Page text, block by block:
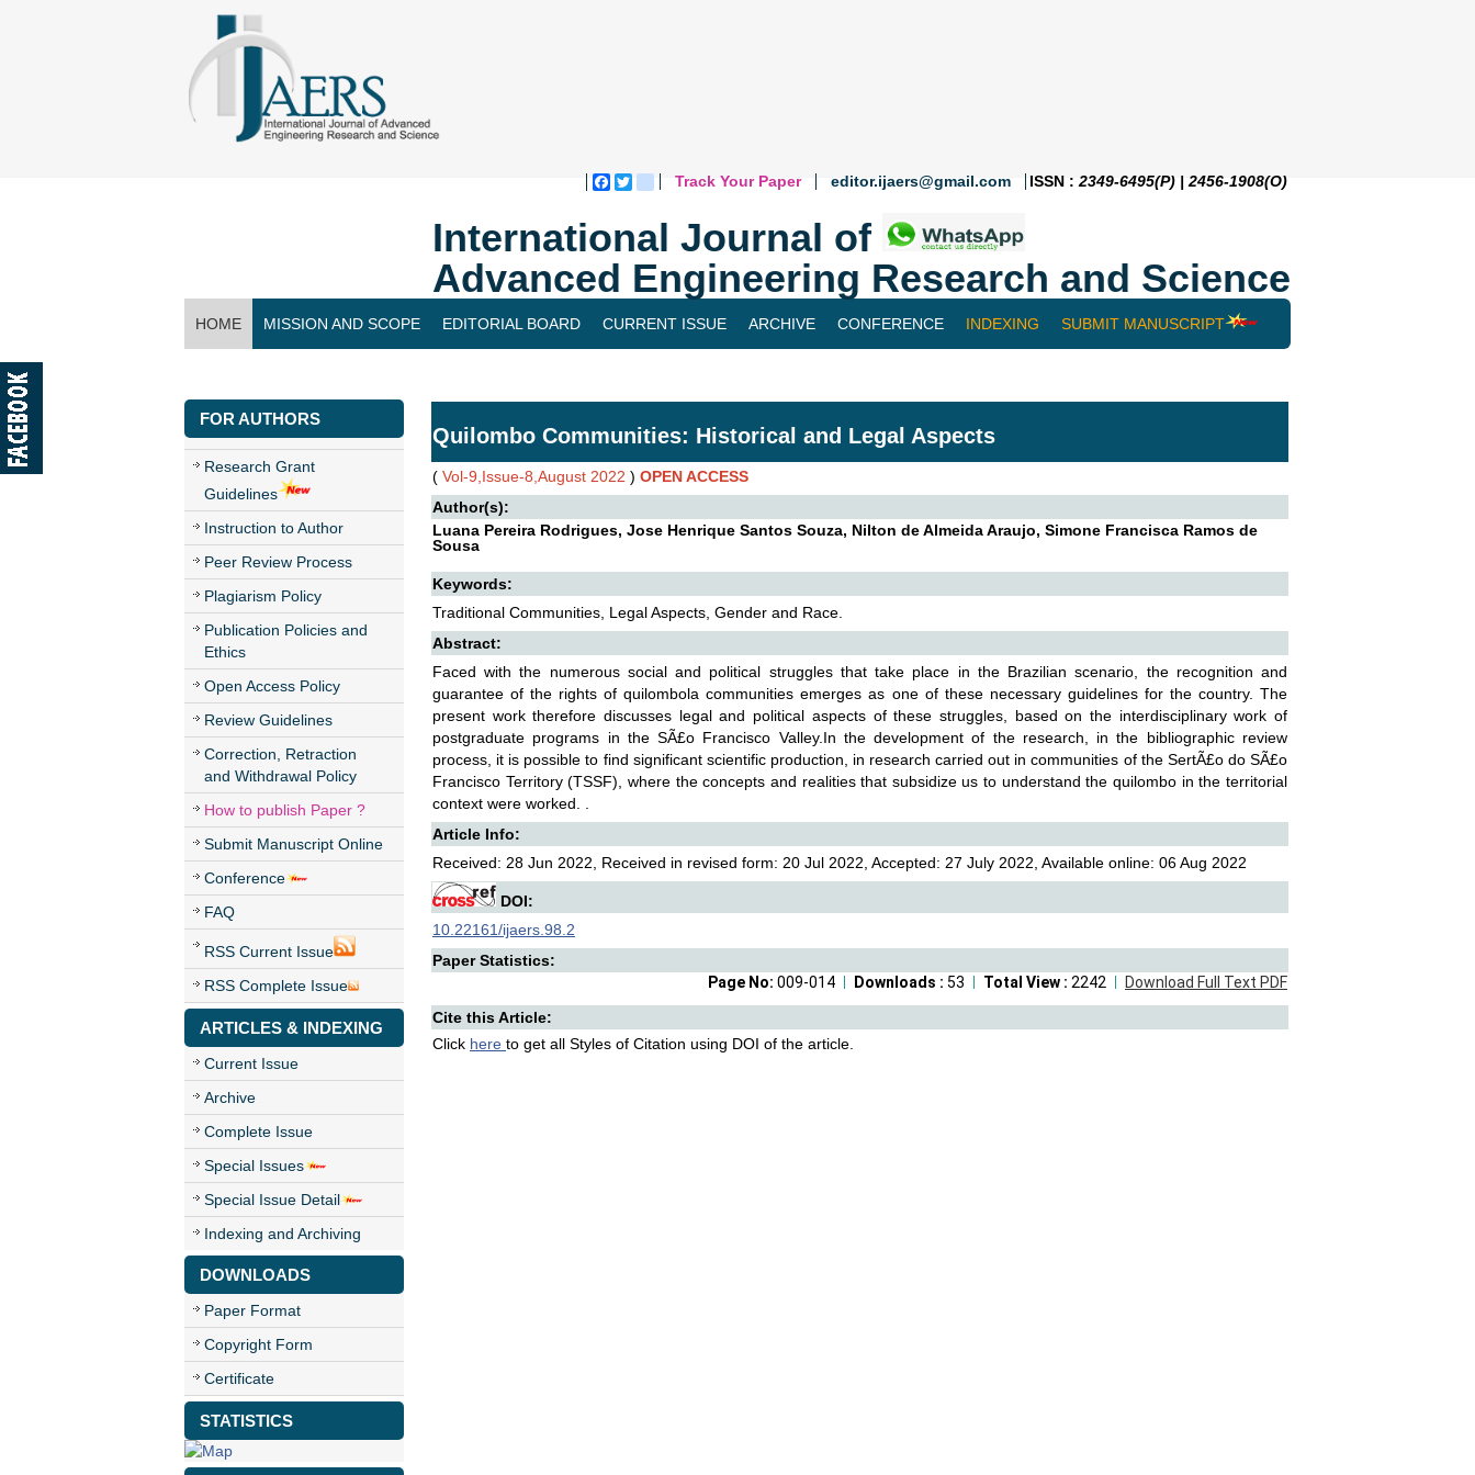
Facebook
Twitterblogger_post
Track Your Paper editor.ijaers@gmail.com ISSN : 2349-6495(P) | 2456-1908(O)
International Journal of
Advanced Engineering Research and Science
HOME MISSION AND SCOPE EDITORIAL BOARD CURRENT ISSUE ARCHIVE CONFERENCE INDEXING SUBMIT MANUSCRIPT
FOR AUTHORS
Research Grant
Guidelines
Instruction to Author
Peer Review Process
Plagiarism Policy
Publication Policies and
Ethics
Open Access Policy
Review Guidelines
Correction, Retraction
and Withdrawal Policy
How to publish Paper ?
Submit Manuscript Online
Conference
FAQ
RSS Current Issue
RSS Complete Issue
ARTICLES & INDEXING
Current Issue
Archive
Complete Issue
Special Issues
Special Issue Detail
Indexing and Archiving
DOWNLOADS
Paper Format
Copyright Form
Certificate
STATISTICS
Quilombo Communities: Historical and Legal Aspects
( Vol-9,Issue-8,August 2022 ) OPEN ACCESS
Author(s):
Luana Pereira Rodrigues, Jose Henrique Santos Souza, Nilton de Almeida Araujo, Simone Francisca Ramos de
Sousa
Keywords:
Traditional Communities, Legal Aspects, Gender and Race.
Abstract:
Faced with the numerous social and political struggles that take place in the Brazilian scenario, the recognition and
guarantee of the rights of quilombola communities emerges as one of these necessary guidelines for the country. The
present work therefore discusses legal and political aspects of these struggles, based on the interdisciplinary work of
postgraduate programs in the SÃ£o Francisco Valley.In the development of the research, in the bibliographic review
process, it is possible to find significant scientific production, in research carried out in communities of the SertÃ£o do SÃ£o
Francisco Territory (TSSF), where the concepts and realities that subsidize us to understand the quilombo in the territorial
context were worked. .
Article Info:
Received: 28 Jun 2022, Received in revised form: 20 Jul 2022, Accepted: 27 July 2022, Available online: 06 Aug 2022
DOI:
10.22161/ijaers.98.2
Paper Statistics:
Download Full Text PDF
Total View : 2242
Downloads : 53
Page No: 009-014
Cite this Article:
Click here to get all Styles of Citation using DOI of the article.